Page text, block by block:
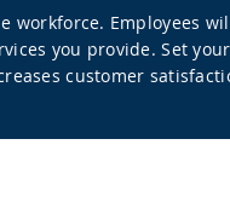
Employees
you provide. Set
customer